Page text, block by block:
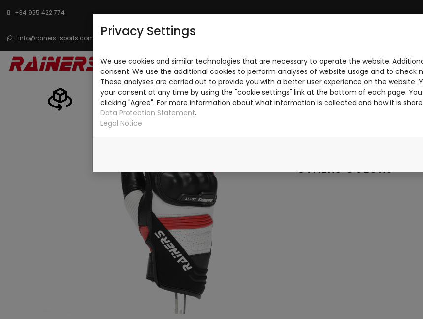
+34 965 422 774
info@rainers-sports.com
HOME CATALOGUE ABOUT US DOWNLOAD PDF NEWS RIDERS
SANDRO-R
OTHERS COLORS
Privacy Settings
We use cookies and similar technologies that are necessary to operate the website.
consent. We use the additional cookies to perform analyses of website usage and to check
These analyses are carried out to provide you with a better user experience on the website.
your consent at any time by using the "cookie settings" link at the bottom of each page.
clicking "Agree". For more information about what information is collected and how it is
Data Protection Statement.
Legal Notice